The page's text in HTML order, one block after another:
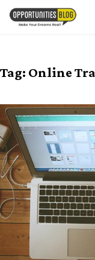
Skip
Tag: Online